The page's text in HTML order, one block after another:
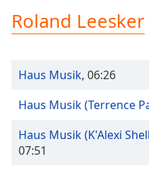
Duration-:-
Loaded:
Stream
Seek to
behind
liveLIVE
Roland Leesker
Haus Musik, 06:26
Haus Musik (Terrence
Haus Musik (K'Alexi
07:51